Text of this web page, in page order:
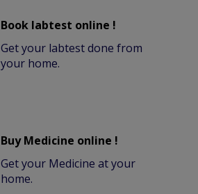
Book labtest online !
Get your labtest done from
your home.
Buy Medicine online !
Get your Medicine at your
home.